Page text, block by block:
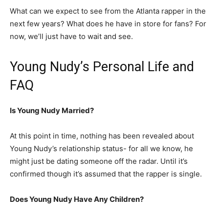
What can we expect to see from the Atlanta rapper in the
next few years? What does he have in store for fans? For
now, we’ll just have to wait and see.
Young Nudy’s Personal Life and
FAQ
Is Young Nudy Married?
At this point in time, nothing has been revealed about
Young Nudy’s relationship status- for all we know, he
might just be dating someone off the radar. Until it’s
confirmed though it’s assumed that the rapper is single.
Does Young Nudy Have Any Children?